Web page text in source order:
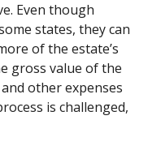
Even though
states, they can
of the estate’s
gross value of the
other expenses
is challenged,